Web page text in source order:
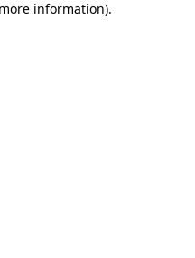
information).